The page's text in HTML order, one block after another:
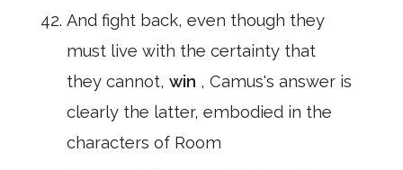
And fight back, even though they
must live with the certainty that
they cannot, win , Camus's answer is
clearly the latter, embodied in the
characters of Room